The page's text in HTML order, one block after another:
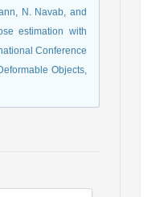
N. Navab, and
estimation with
Conference
Objects,